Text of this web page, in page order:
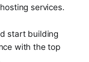
services.
start building
with the top